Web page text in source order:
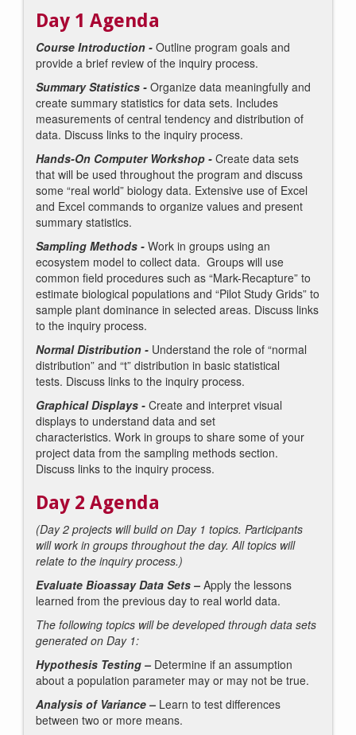
Day 1 Agenda
Course Introduction - Outline program goals and
provide a brief review of the inquiry process.
Summary Statistics - Organize data meaningfully and
create summary statistics for data sets. Includes
measurements of central tendency and distribution of
data. Discuss links to the inquiry process.
Hands-On Computer Workshop - Create data sets
that will be used throughout the program and discuss
some “real world” biology data. Extensive use of Excel
and Excel commands to organize values and present
summary statistics.
Sampling Methods - Work in groups using an
ecosystem model to collect data. Groups will use
common field procedures such as “Mark-Recapture” to
estimate biological populations and “Pilot Study Grids” to
sample plant dominance in selected areas. Discuss links
to the inquiry process.
Normal Distribution - Understand the role of “normal
distribution” and “t” distribution in basic statistical
tests. Discuss links to the inquiry process.
Graphical Displays - Create and interpret visual
displays to understand data and set
characteristics. Work in groups to share some of your
project data from the sampling methods section.
Discuss links to the inquiry process.
Day 2 Agenda
(Day 2 projects will build on Day 1 topics. Participants
will work in groups throughout the day. All topics will
relate to the inquiry process.)
Evaluate Bioassay Data Sets – Apply the lessons
learned from the previous day to real world data.
The following topics will be developed through data sets
generated on Day 1:
Hypothesis Testing – Determine if an assumption
about a population parameter may or may not be true.
Analysis of Variance – Learn to test differences
between two or more means.